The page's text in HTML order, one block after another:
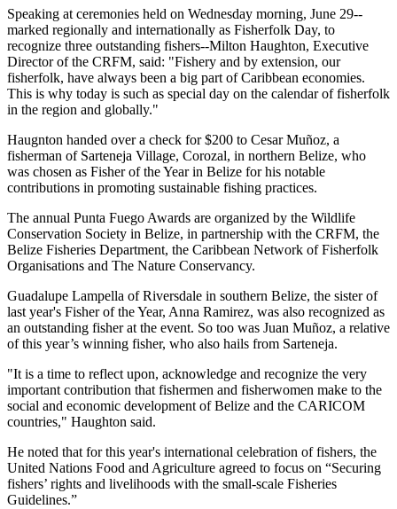
Speaking at ceremonies held on Wednesday morning, June 29--
marked regionally and internationally as Fisherfolk Day, to
recognize three outstanding fishers--Milton Haughton, Executive
Director of the CRFM, said: "Fishery and by extension, our
fisherfolk, have always been a big part of Caribbean economies.
This is why today is such as special day on the calendar of fisherfolk
in the region and globally."
Haugnton handed over a check for $200 to Cesar Muñoz, a
fisherman of Sarteneja Village, Corozal, in northern Belize, who
was chosen as Fisher of the Year in Belize for his notable
contributions in promoting sustainable fishing practices.
The annual Punta Fuego Awards are organized by the Wildlife
Conservation Society in Belize, in partnership with the CRFM, the
Belize Fisheries Department, the Caribbean Network of Fisherfolk
Organisations and The Nature Conservancy.
Guadalupe Lampella of Riversdale in southern Belize, the sister of
last year's Fisher of the Year, Anna Ramirez, was also recognized as
an outstanding fisher at the event. So too was Juan Muñoz, a relative
of this year’s winning fisher, who also hails from Sarteneja.
"It is a time to reflect upon, acknowledge and recognize the very
important contribution that fishermen and fisherwomen make to the
social and economic development of Belize and the CARICOM
countries," Haughton said.
He noted that for this year's international celebration of fishers, the
United Nations Food and Agriculture agreed to focus on “Securing
fishers’ rights and livelihoods with the small-scale Fisheries
Guidelines.”